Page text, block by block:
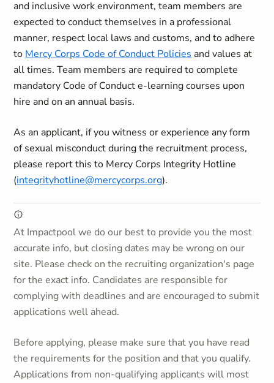
and inclusive work environment, team members are
expected to conduct themselves in a professional
manner, respect local laws and customs, and to adhere
to Mercy Corps Code of Conduct Policies and values at
all times. Team members are required to complete
mandatory Code of Conduct e-learning courses upon
hire and on an annual basis.
As an applicant, if you witness or experience any form
of sexual misconduct during the recruitment process,
please report this to Mercy Corps Integrity Hotline
(integrityhotline@mercycorps.org).
At Impactpool we do our best to provide you the most
accurate info, but closing dates may be wrong on our
site. Please check on the recruiting organization's page
for the exact info. Candidates are responsible for
complying with deadlines and are encouraged to submit
applications well ahead.
Before applying, please make sure that you have read
the requirements for the position and that you qualify.
Applications from non-qualifying applicants will most